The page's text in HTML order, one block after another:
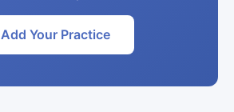
Add Your Practice